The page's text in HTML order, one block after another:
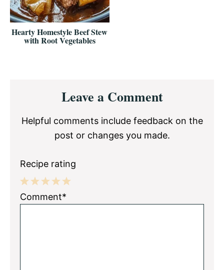
Hearty Homestyle Beef Stew
with Root Vegetables
InteractionsLeave a Comment
Helpful comments include feedback on the
post or changes you made.
Recipe rating
5
4
3
2
1
Comment*